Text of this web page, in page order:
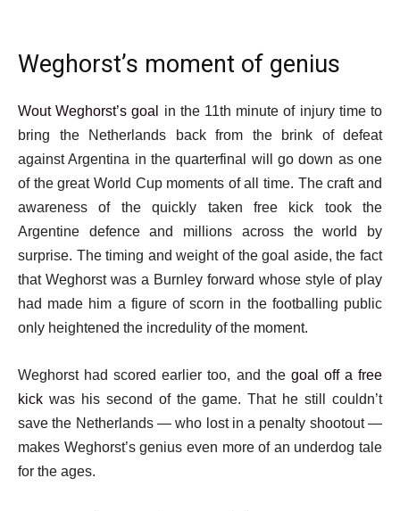
Weghorst’s moment of genius
Wout Weghorst’s goal
in the 11th minute of injury time to
bring the Netherlands back from the brink of defeat
against Argentina in the quarterfinal will go down as one
of the great World Cup moments of all time. The craft and
awareness of the quickly taken free kick took the
Argentine defence and millions across the world by
surprise. The timing and weight of the goal aside, the fact
that Weghorst was a Burnley forward whose style of play
had made him a figure of scorn in the footballing public
only heightened the incredulity of the moment.
Weghorst had scored earlier too, and the goal off a free
kick was his second of the game. That he still couldn’t
save the Netherlands — who lost in a penalty shootout —
makes Weghorst’s genius even more of an underdog tale
for the ages.